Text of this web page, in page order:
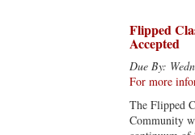
Flipped
Accepted
Due By:
For more
The Flipped
Community